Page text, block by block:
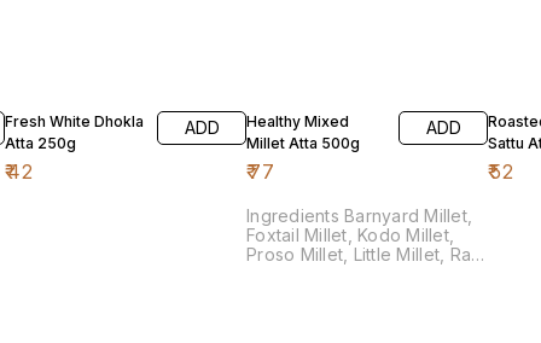
Fresh White Dhokla
Atta 250g
₹42
ADD
Healthy Mixed
Millet Atta 500g
₹77
ADD
Ingredients Barnyard Millet,
Foxtail Millet, Kodo Millet,
Proso Millet, Little Millet, Ragi
Sattu
₹52